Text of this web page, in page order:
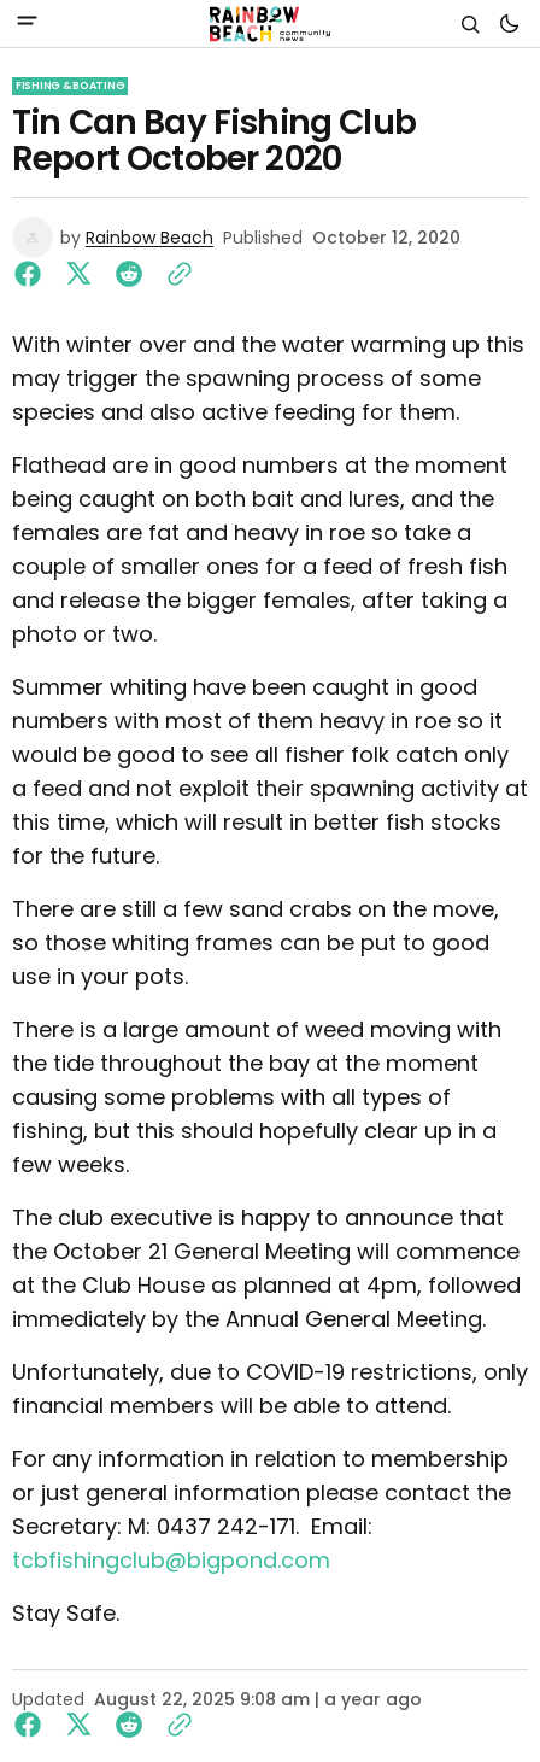
FISHING & BOATING
Tin Can Bay Fishing Club
Report October 2020
by Rainbow Beach Published October 12, 2020
With winter over and the water warming up this
may trigger the spawning process of some
species and also active feeding for them.
Flathead are in good numbers at the moment
being caught on both bait and lures, and the
females are fat and heavy in roe so take a
couple of smaller ones for a feed of fresh fish
and release the bigger females, after taking a
photo or two.
Summer whiting have been caught in good
numbers with most of them heavy in roe so it
would be good to see all fisher folk catch only
a feed and not exploit their spawning activity at
this time, which will result in better fish stocks
for the future.
There are still a few sand crabs on the move,
so those whiting frames can be put to good
use in your pots.
There is a large amount of weed moving with
the tide throughout the bay at the moment
causing some problems with all types of
fishing, but this should hopefully clear up in a
few weeks.
The club executive is happy to announce that
the October 21 General Meeting will commence
at the Club House as planned at 4pm, followed
immediately by the Annual General Meeting.
Unfortunately, due to COVID-19 restrictions, only
financial members will be able to attend.
For any information in relation to membership
or just general information please contact the
Secretary: M: 0437 242-171. Email:
tcbfishingclub@bigpond.com
Stay Safe.
Updated August 22, 2025 9:08 am | a year ago